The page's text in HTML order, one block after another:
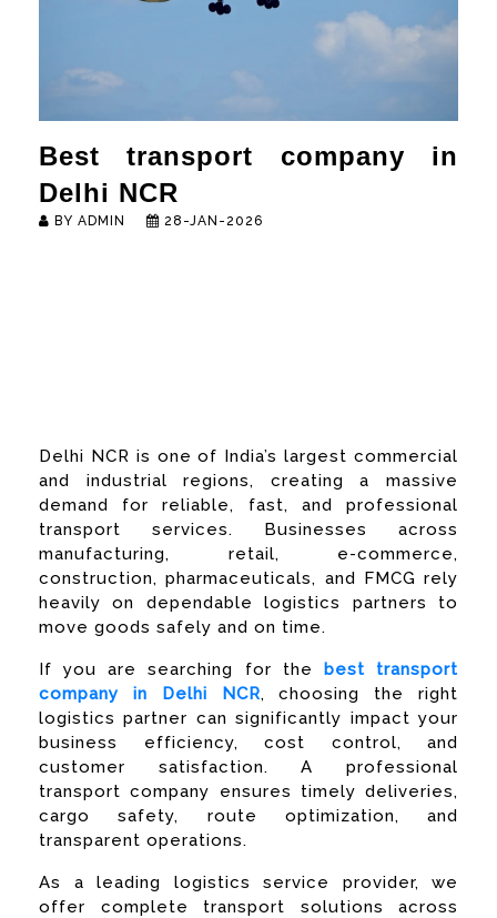
Best transport company in
Delhi NCR
BY ADMIN 28-JAN-2026
Delhi NCR is one of India’s largest commercial
and industrial regions, creating a massive
demand for reliable, fast, and professional
transport services. Businesses across
manufacturing, retail, e-commerce,
construction, pharmaceuticals, and FMCG rely
heavily on dependable logistics partners to
move goods safely and on time.
If you are searching for the best transport
company in Delhi NCR, choosing the right
logistics partner can significantly impact your
business efficiency, cost control, and
customer satisfaction. A professional
transport company ensures timely deliveries,
cargo safety, route optimization, and
transparent operations.
As a leading logistics service provider, we
offer complete transport solutions across